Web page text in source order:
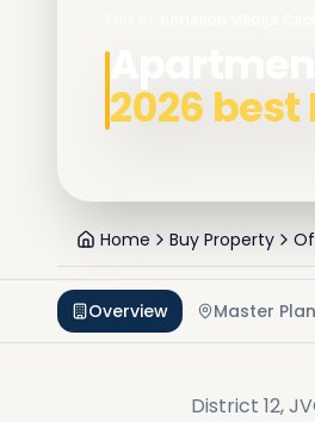
2026 best
Home Buy Property
Overview Master Plan
District 12,